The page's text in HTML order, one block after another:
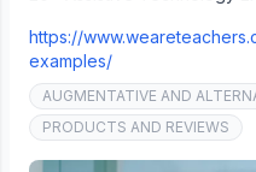
https://
examples/
AUGMENTATIVE AND
PRODUCTS AND REVIEWS